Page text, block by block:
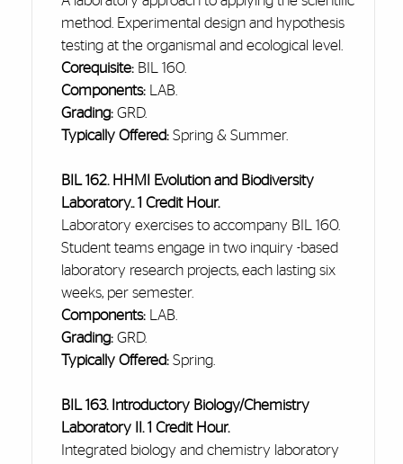
method. Experimental design and hypothesis
testing at the organismal and ecological level.
Corequisite: BIL 160.
Components: LAB.
Grading: GRD.
Typically Offered: Spring & Summer.
BIL 162. HHMI Evolution and Biodiversity
Laboratory.. 1 Credit Hour.
Laboratory exercises to accompany BIL 160.
Student teams engage in two inquiry -based
laboratory research projects, each lasting six
weeks, per semester.
Components: LAB.
Grading: GRD.
Typically Offered: Spring.
BIL 163. Introductory Biology/Chemistry
Laboratory II. 1 Credit Hour.
Integrated biology and chemistry laboratory